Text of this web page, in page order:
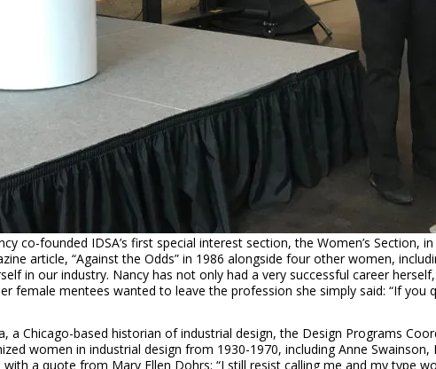
co-founded IDSA’s first special interest section, the Women’s Section,
article, “Against the Odds” in 1986 alongside four other women,
in our industry. Nancy has not only had a very successful career
female mentees wanted to leave the profession she simply said: “If you
a Chicago-based historian of industrial design, the Design Programs
women in industrial design from 1930-1970, including Anne
a quote from Mary Ellen Dohrs: “I still resist calling me and my type